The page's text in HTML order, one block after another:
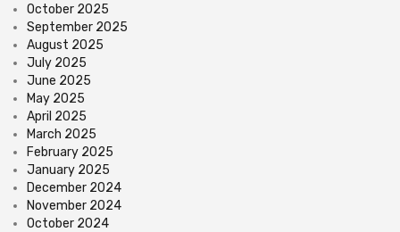
October 2025
September 2025
August 2025
July 2025
June 2025
May 2025
April 2025
March 2025
February 2025
January 2025
December 2024
November 2024
October 2024